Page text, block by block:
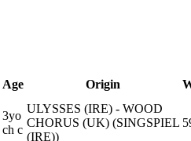
Age Origin
3yo
ch c
ULYSSES (IRE) - WOOD
CHORUS (UK) (SINGSPIEL
(IRE))